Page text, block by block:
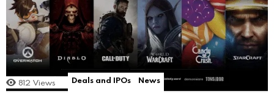
812 Views Deals and IPOs News